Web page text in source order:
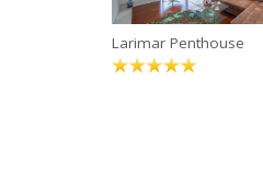
Larimar Penthouse